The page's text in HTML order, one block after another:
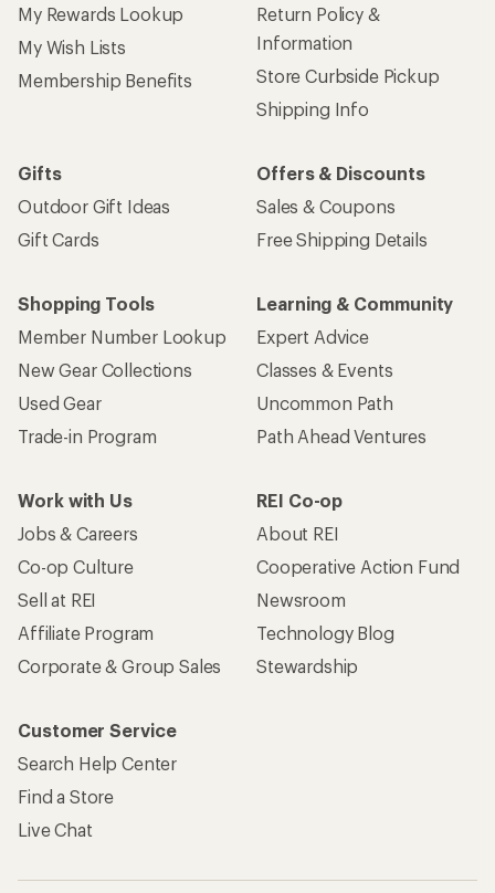
My Rewards Lookup
My Wish Lists
Membership Benefits
Return Policy &
Information
Store Curbside Pickup
Shipping Info
Gifts
Outdoor Gift Ideas
Gift Cards
Offers & Discounts
Sales & Coupons
Free Shipping Details
Shopping Tools
Member Number Lookup
New Gear Collections
Used Gear
Trade-in Program
Learning & Community
Expert Advice
Classes & Events
Uncommon Path
Path Ahead Ventures
Work with Us
Jobs & Careers
Co-op Culture
Sell at REI
Affiliate Program
Corporate & Group Sales
REI Co-op
About REI
Cooperative Action Fund
Newsroom
Technology Blog
Stewardship
Customer Service
Search Help Center
Find a Store
Live Chat